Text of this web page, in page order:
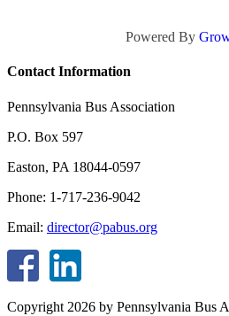
Powered By
Contact Information
Pennsylvania Bus Association
P.O. Box 597
Easton, PA 18044-0597
Phone: 1-717-236-9042
Email: director@pabus.org
Copyright 2026 by Pennsylvania Bus